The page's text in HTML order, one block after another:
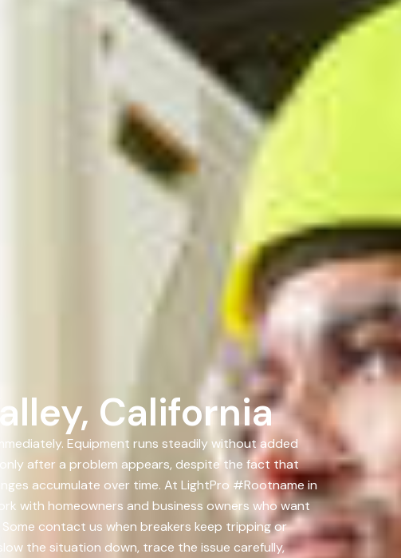
California
Equipment runs steadily without added
after a problem appears, despite the fact that
accumulate over time. At LightPro #Rootname in
with homeowners and business owners who want
contact us when breakers keep tripping or
the situation down, trace the issue carefully,